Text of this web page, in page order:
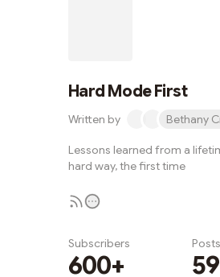
Hard Mode First
Written by Bethany
Lessons learned from a
hard way, the first time
Subscribers
600+
Posts